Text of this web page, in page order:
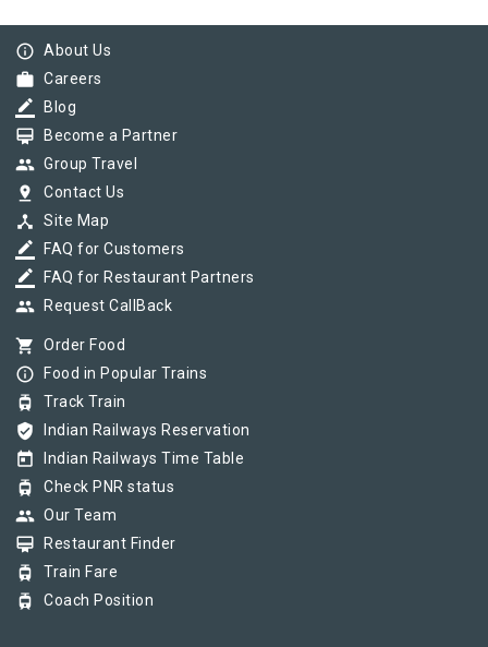
info_outline About Us
work Careers
border_color Blog
card_membership Become a Partner
group Group Travel
pin_drop Contact Us
device_hub Site Map
border_color FAQ for Customers
border_color FAQ for Restaurant Partners
group Request CallBack
shopping_cart Order Food
info_outline Food in Popular Trains
tram Track Train
verified_user Indian Railways Reservation
today Indian Railways Time Table
tram Check PNR status
group Our Team
card_membership Restaurant Finder
tram Train Fare
tram Coach Position